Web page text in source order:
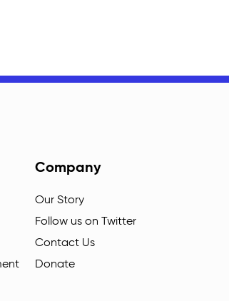
Company
Our Story
Follow us on Twitter
Contact Us
Donate